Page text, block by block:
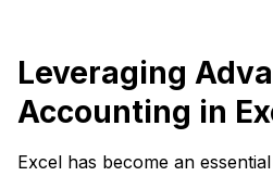
Leveraging
Accounting in
Excel has become an